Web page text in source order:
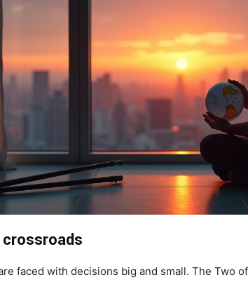
crossroads
faced with decisions big and small. The Two